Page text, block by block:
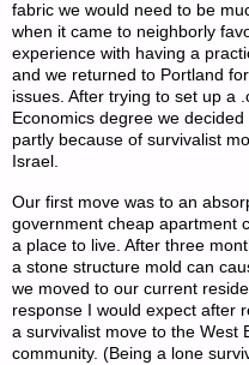
fabric we would need to be
when it came to neighborly
experience with having a
and we returned to Portland
issues. After trying to set up a
Economics degree we
partly because of survivalist
Israel.
Our first move was to an
government cheap apartment
a place to live. After three
a stone structure mold can
we moved to our current
response I would expect after
a survivalist move to the West
community. (Being a lone